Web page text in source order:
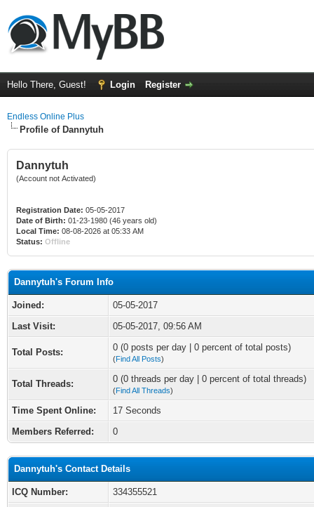
Hello There, Guest! Login Register
Endless Online Plus
Profile of Dannytuh
Dannytuh
(Account not Activated)
Registration Date: 05-05-2017
Date of Birth: 01-23-1980 (46 years old)
Local Time: 08-08-2026 at 05:33 AM
Status: Offline
Dannytuh's Forum Info
Joined:
05-05-2017
Last Visit:
05-05-2017, 09:56 AM
Total Posts: 0 (0 posts per day | 0 percent of total posts)
(Find All Posts)
Total Threads: 0 (0 threads per day | 0 percent of total threads)
(Find All Threads)
Time Spent Online:
17 Seconds
Members Referred:
0
Dannytuh's Contact Details
ICQ Number:
334355521